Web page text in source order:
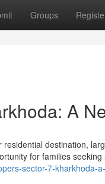
Groups
A
destination,
for families seeking
sector-7-kharkhoda-